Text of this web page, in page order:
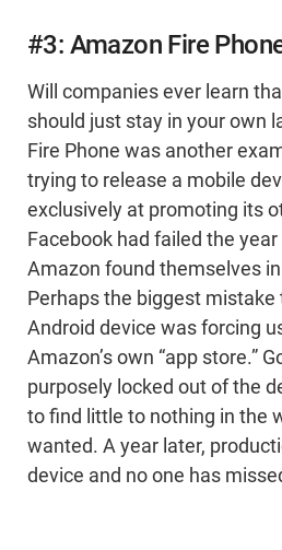
#3: Amazon Fire
Will companies ever learn
should just stay in your own
Fire Phone was another
trying to release a mobile
exclusively at promoting its
Facebook had failed the
Amazon found themselves
Perhaps the biggest
Android device was forcing
Amazon’s own “app store.”
purposely locked out of the
to find little to nothing in the
wanted. A year later,
device and no one has